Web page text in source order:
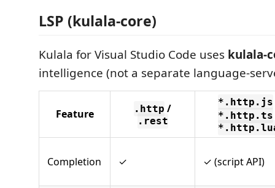
LSP (kulala-core)
Kulala for Visual Studio Code uses kulala-
intelligence (not a separate language-
Feature .http /
.rest
*.http.js
*.http.ts
Completion ✓ ✓ (script API)